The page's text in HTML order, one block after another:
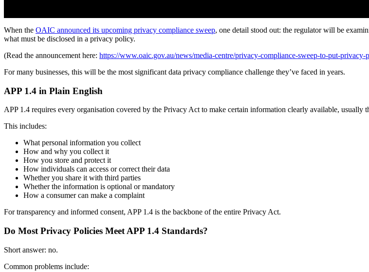
When the OAIC announced its upcoming privacy compliance sweep, one detail stood out: the regulator will be
what must be disclosed in a privacy policy.
(Read the announcement here: https://www.oaic.gov.au/news/media-centre/privacy-compliance-sweep-to-put-privacy-
For many businesses, this will be the most significant data privacy compliance challenge they’ve faced in years.
APP 1.4 in Plain English
APP 1.4 requires every organisation covered by the Privacy Act to make certain information clearly available, usually
This includes:
What personal information you collect
How and why you collect it
How you store and protect it
How individuals can access or correct their data
Whether you share it with third parties
Whether the information is optional or mandatory
How a consumer can make a complaint
For transparency and informed consent, APP 1.4 is the backbone of the entire Privacy Act.
Do Most Privacy Policies Meet APP 1.4 Standards?
Short answer: no.
Common problems include: